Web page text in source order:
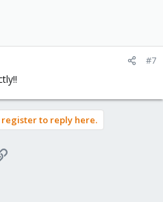
#7
to reply here.
Link